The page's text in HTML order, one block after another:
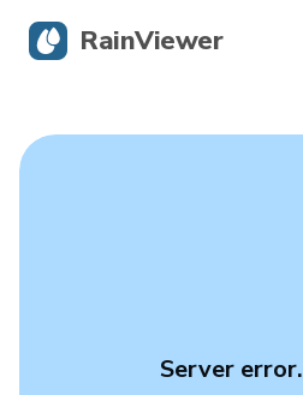
Server error.
RainViewer